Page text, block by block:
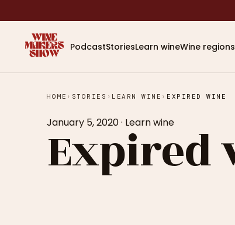
PodcastStoriesLearn wineWine regions
HOME › STORIES › LEARN WINE › EXPIRED WINE
January 5, 2020· Learn wine
Expired